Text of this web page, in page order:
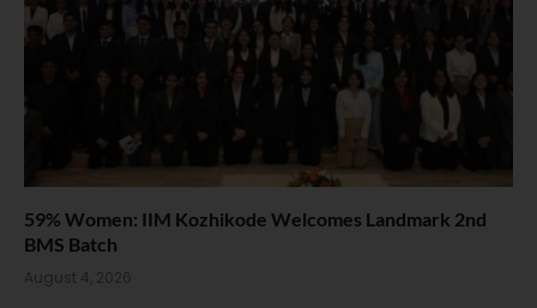
59% Women: IIM Kozhikode Welcomes Landmark 2nd
BMS Batch
August 4, 2026